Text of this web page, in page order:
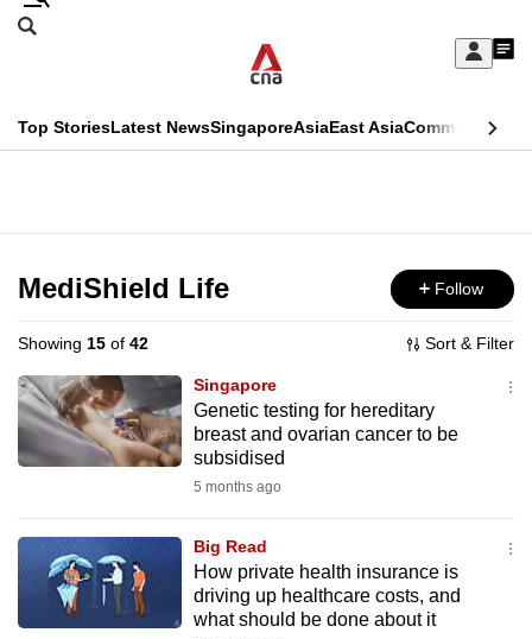
Skip
Sign
My
menu
Search
CNAR
Top StoriesLatest NewsSingaporeAsiaEast AsiaCommentary
Menu
MediShield Life Follow
Showing 15 of 42 Sort & Filter
Singapore
Genetic testing for hereditary
breast and ovarian cancer to be
subsidised
5 months ago
Big Read
How private health insurance is
driving up healthcare costs, and
what should be done about it
This
longer
supported
We
know
it's
to
switch
browsers